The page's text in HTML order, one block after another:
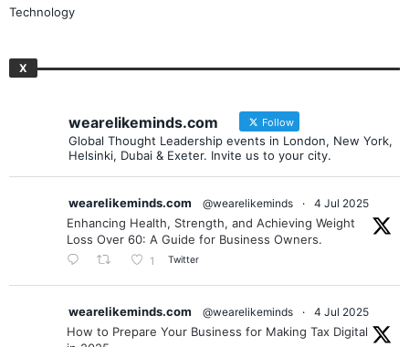
Technology
X
wearelikeminds.com Follow
Global Thought Leadership events in London, New York,
Helsinki, Dubai & Exeter. Invite us to your city.
wearelikeminds.com @wearelikeminds · 4 Jul 2025
Enhancing Health, Strength, and Achieving Weight
Loss Over 60: A Guide for Business Owners.
1 Twitter
wearelikeminds.com @wearelikeminds · 4 Jul 2025
How to Prepare Your Business for Making Tax Digital